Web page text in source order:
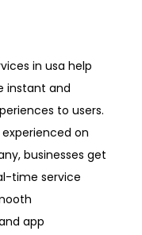
in usa help
instant and
to users.
on
businesses get
time service
app